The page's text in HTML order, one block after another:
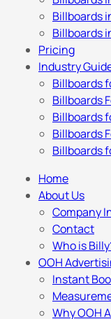
Billboards
Billboards
Pricing
Industry
Billboards
Billboards
Billboards
Billboards
Billboards
Home
About Us
Company
Contact
Who is
OOH
Instant
Why OOH